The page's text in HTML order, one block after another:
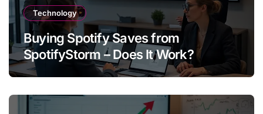
Technology
Buying Spotify Saves from
SpotifyStorm – Does It Work?